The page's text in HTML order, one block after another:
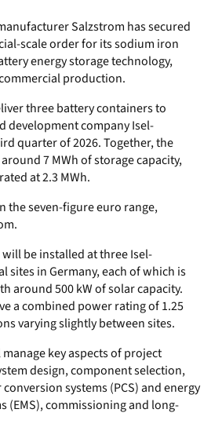
Salzstrom has secured
scale order for its sodium iron
energy storage technology,
production.
three battery containers to
development company Isel-
quarter of 2026. Together, the
7 MWh of storage capacity,
at 2.3 MWh.
the seven-figure euro range,
be installed at three Isel-
sites in Germany, each of which is
around 500 kW of solar capacity.
a combined power rating of 1.25
varying slightly between sites.
key aspects of project
design, component selection,
systems (PCS) and energy
(EMS), commissioning and long-